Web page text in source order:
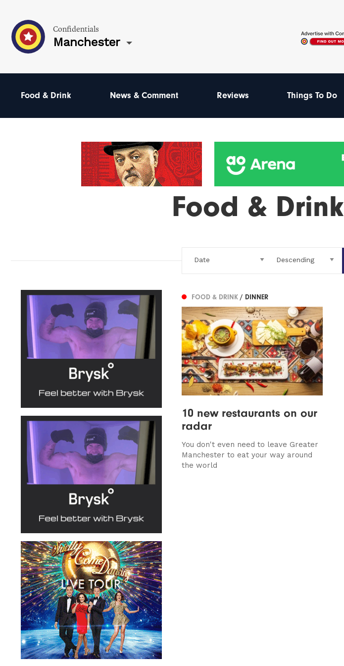
Confidentials
Manchester
Food & Drink News & Comment Reviews Things To Do
Food & Drink
FOOD & DRINK / DINNER
10 new restaurants on our
radar
You don't even need to leave Greater
Manchester to eat your way around
the world